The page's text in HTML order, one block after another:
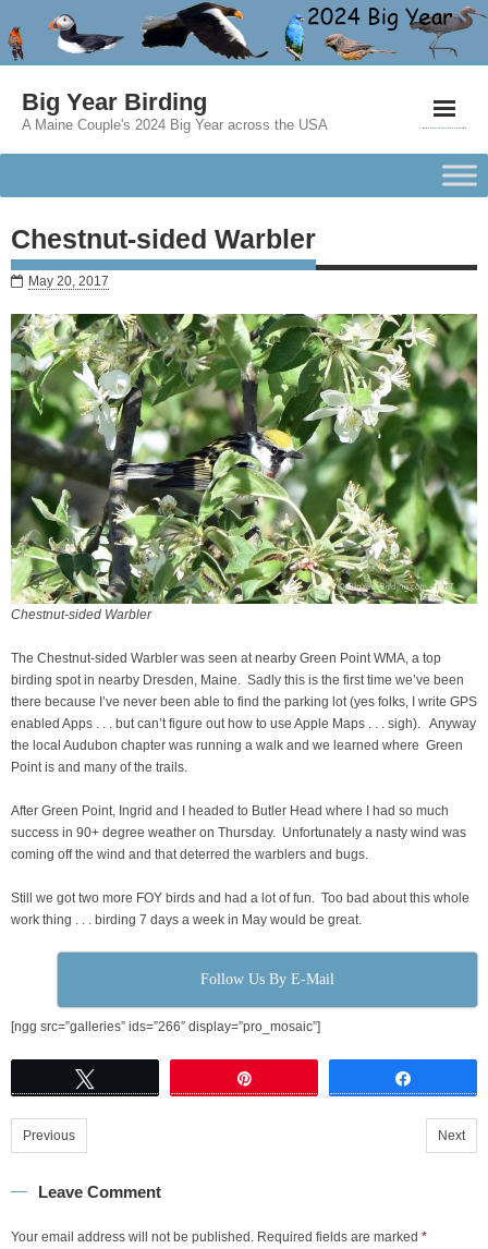
Big Year Birding
A Maine Couple's 2024 Big Year across the USA
Chestnut-sided Warbler
May 20, 2017
Chestnut-sided Warbler
The Chestnut-sided Warbler was seen at nearby Green Point WMA, a top
birding spot in nearby Dresden, Maine. Sadly this is the first time we’ve been
there because I’ve never been able to find the parking lot (yes folks, I write GPS
enabled Apps . . . but can’t figure out how to use Apple Maps . . . sigh). Anyway
the local Audubon chapter was running a walk and we learned where Green
Point is and many of the trails.
After Green Point, Ingrid and I headed to Butler Head where I had so much
success in 90+ degree weather on Thursday. Unfortunately a nasty wind was
coming off the wind and that deterred the warblers and bugs.
Still we got two more FOY birds and had a lot of fun. Too bad about this whole
work thing . . . birding 7 days a week in May would be great.
Follow Us By E-Mail
[ngg src=”galleries” ids=”266″ display=”pro_mosaic”]
Previous Next
Leave Comment
Your email address will not be published. Required fields are marked *